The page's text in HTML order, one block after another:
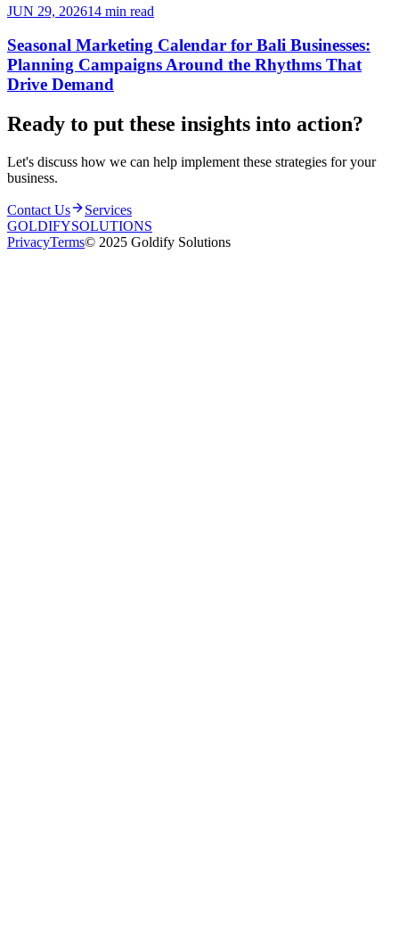
JUN 29, 202614 min read
Seasonal Marketing Calendar for Bali Businesses:
Planning Campaigns Around the Rhythms That
Drive Demand
Ready to put these insights into action?
Let's discuss how we can help implement these strategies for your
business.
Contact Us
Services
GOLDIFYSOLUTIONS
PrivacyTerms© 2025 Goldify Solutions